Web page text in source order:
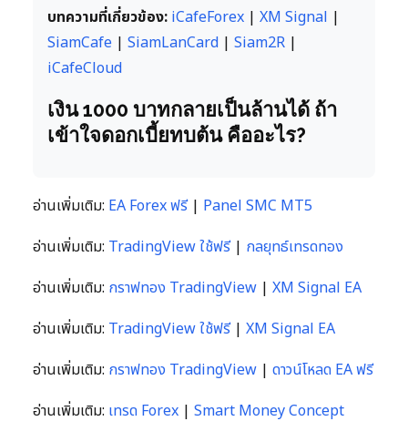
บทความที่เกี่ยวข้อง: iCafeForex | XM Signal |
SiamCafe | SiamLanCard | Siam2R |
iCafeCloud
เงิน 1000 บาทกลายเป็นล้านได้ ถ้า
เข้าใจดอกเบี้ยทบต้น คืออะไร?
อ่านเพิ่มเติม: EA Forex ฟรี| Panel SMC MT5
อ่านเพิ่มเติม: TradingView ใช้ฟรี| กลยุทธ์เทรดทอง
อ่านเพิ่มเติม: กราฟทอง TradingView | XM Signal EA
อ่านเพิ่มเติม: TradingView ใช้ฟรี| XM Signal EA
อ่านเพิ่มเติม: กราฟทอง TradingView | ดาวน์โหลด EA ฟรี
อ่านเพิ่มเติม: เทรด Forex | Smart Money Concept